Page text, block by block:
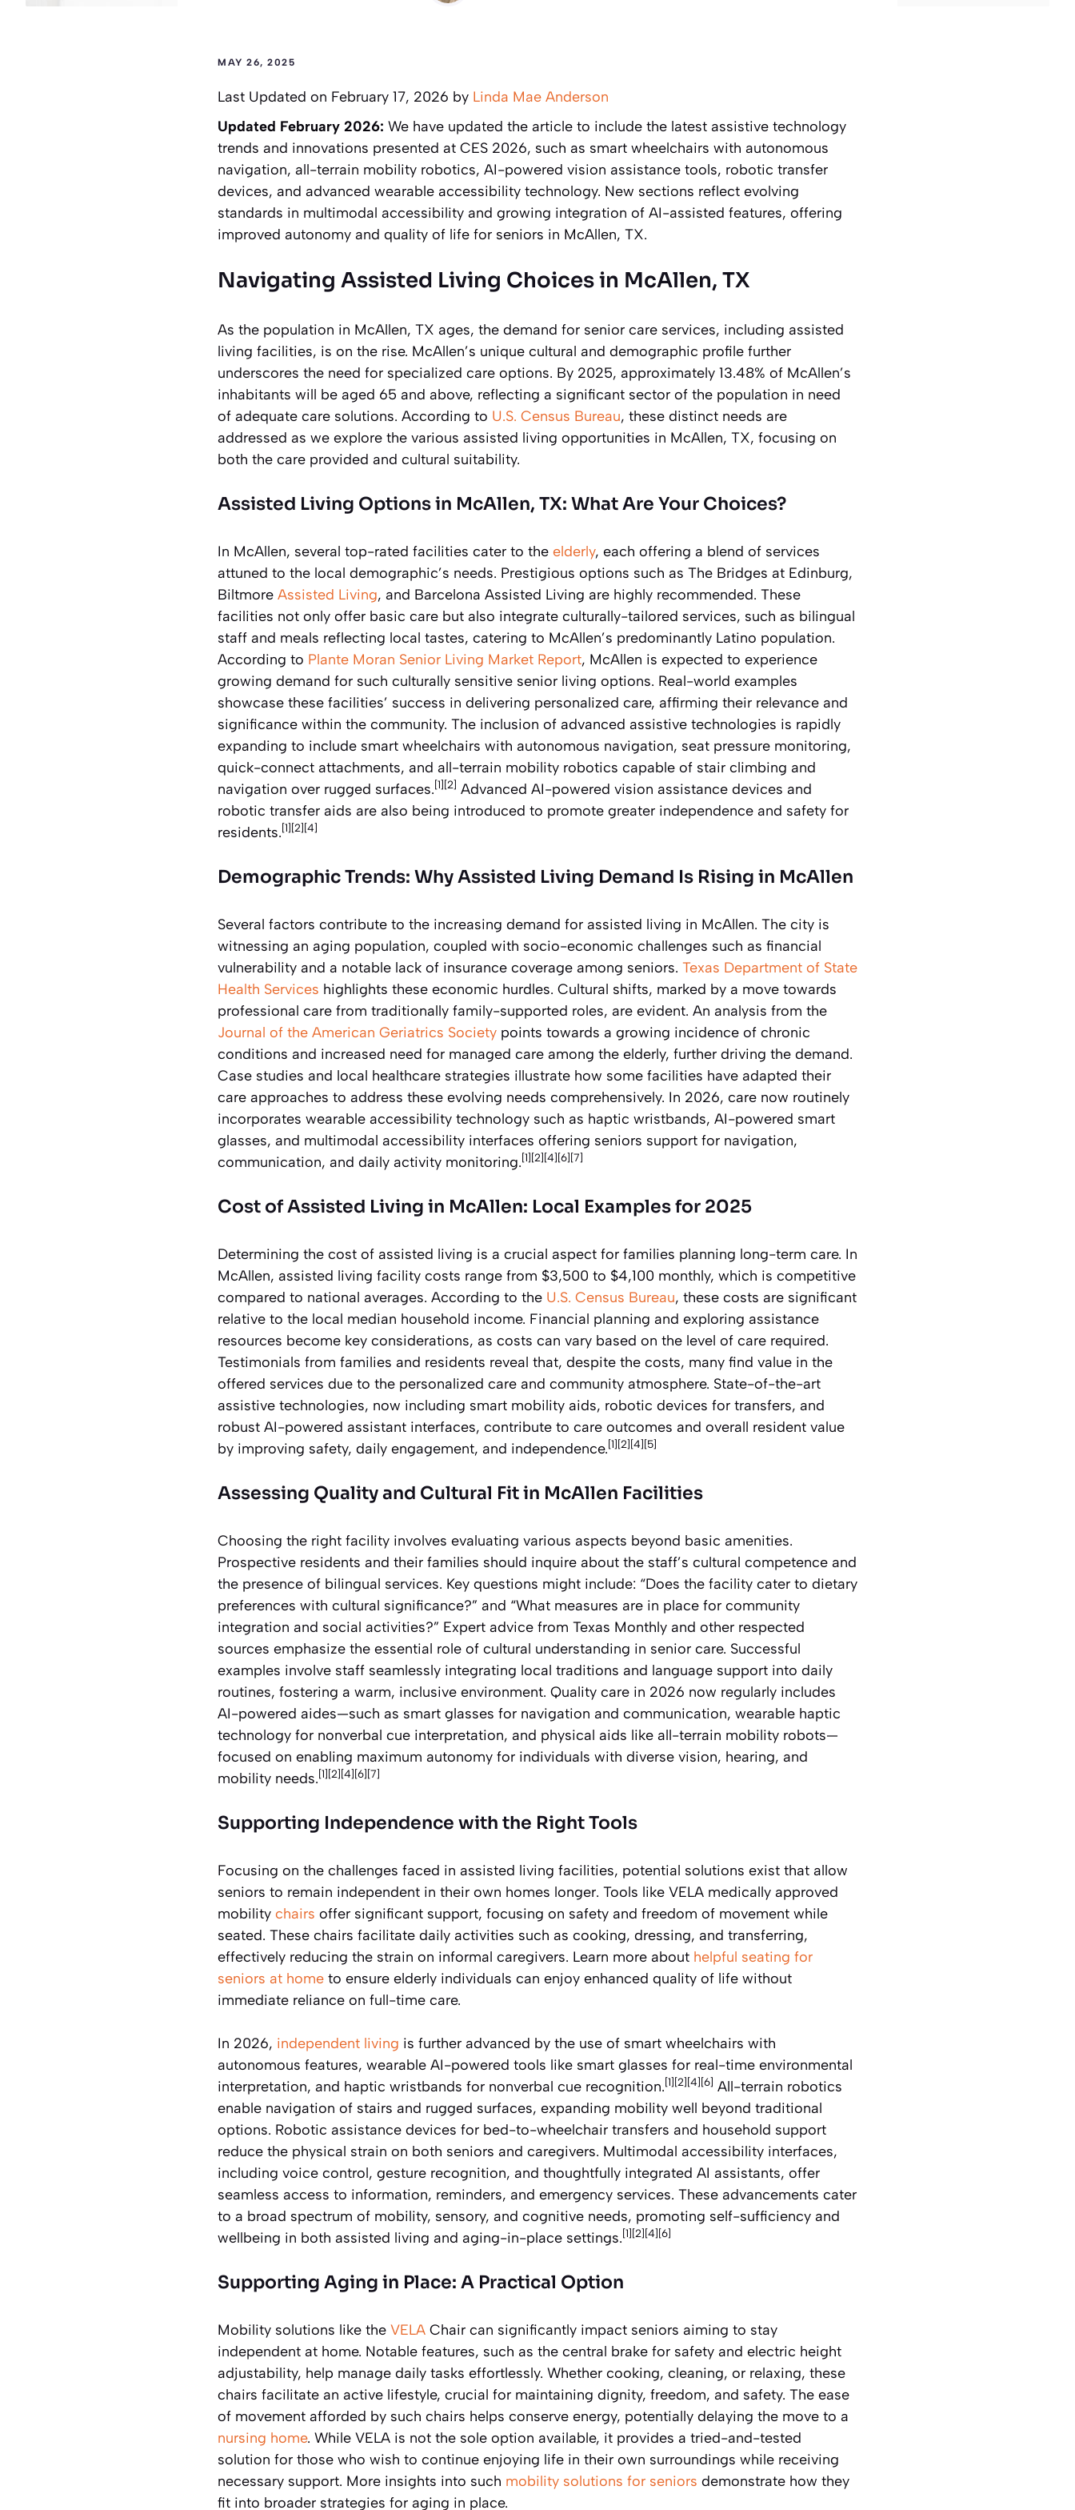
MAY 26, 2025
Last Updated on February 17, 2026 by Linda Mae Anderson
Updated February 2026: We have updated the article to include the latest assistive technology
trends and innovations presented at CES 2026, such as smart wheelchairs with autonomous
navigation, all-terrain mobility robotics, AI-powered vision assistance tools, robotic transfer
devices, and advanced wearable accessibility technology. New sections reflect evolving
standards in multimodal accessibility and growing integration of AI-assisted features, offering
improved autonomy and quality of life for seniors in McAllen, TX.
Navigating Assisted Living Choices in McAllen, TX
As the population in McAllen, TX ages, the demand for senior care services, including assisted
living facilities, is on the rise. McAllen’s unique cultural and demographic profile further
underscores the need for specialized care options. By 2025, approximately 13.48% of McAllen’s
inhabitants will be aged 65 and above, reflecting a significant sector of the population in need
of adequate care solutions. According to U.S. Census Bureau, these distinct needs are
addressed as we explore the various assisted living opportunities in McAllen, TX, focusing on
both the care provided and cultural suitability.
Assisted Living Options in McAllen, TX: What Are Your Choices?
In McAllen, several top-rated facilities cater to the elderly, each offering a blend of services
attuned to the local demographic’s needs. Prestigious options such as The Bridges at Edinburg,
Biltmore Assisted Living, and Barcelona Assisted Living are highly recommended. These
facilities not only offer basic care but also integrate culturally-tailored services, such as bilingual
staff and meals reflecting local tastes, catering to McAllen’s predominantly Latino population.
According to Plante Moran Senior Living Market Report, McAllen is expected to experience
growing demand for such culturally sensitive senior living options. Real-world examples
showcase these facilities’ success in delivering personalized care, affirming their relevance and
significance within the community. The inclusion of advanced assistive technologies is rapidly
expanding to include smart wheelchairs with autonomous navigation, seat pressure monitoring,
quick-connect attachments, and all-terrain mobility robotics capable of stair climbing and
navigation over rugged surfaces.[1][2] Advanced AI-powered vision assistance devices and
robotic transfer aids are also being introduced to promote greater independence and safety for
residents.[1][2][4]
Demographic Trends: Why Assisted Living Demand Is Rising in McAllen
Several factors contribute to the increasing demand for assisted living in McAllen. The city is
witnessing an aging population, coupled with socio-economic challenges such as financial
vulnerability and a notable lack of insurance coverage among seniors. Texas Department of State
Health Services highlights these economic hurdles. Cultural shifts, marked by a move towards
professional care from traditionally family-supported roles, are evident. An analysis from the
Journal of the American Geriatrics Society points towards a growing incidence of chronic
conditions and increased need for managed care among the elderly, further driving the demand.
Case studies and local healthcare strategies illustrate how some facilities have adapted their
care approaches to address these evolving needs comprehensively. In 2026, care now routinely
incorporates wearable accessibility technology such as haptic wristbands, AI-powered smart
glasses, and multimodal accessibility interfaces offering seniors support for navigation,
communication, and daily activity monitoring.[1][2][4][6][7]
Cost of Assisted Living in McAllen: Local Examples for 2025
Determining the cost of assisted living is a crucial aspect for families planning long-term care. In
McAllen, assisted living facility costs range from $3,500 to $4,100 monthly, which is competitive
compared to national averages. According to the U.S. Census Bureau, these costs are significant
relative to the local median household income. Financial planning and exploring assistance
resources become key considerations, as costs can vary based on the level of care required.
Testimonials from families and residents reveal that, despite the costs, many find value in the
offered services due to the personalized care and community atmosphere. State-of-the-art
assistive technologies, now including smart mobility aids, robotic devices for transfers, and
robust AI-powered assistant interfaces, contribute to care outcomes and overall resident value
by improving safety, daily engagement, and independence.[1][2][4][5]
Assessing Quality and Cultural Fit in McAllen Facilities
Choosing the right facility involves evaluating various aspects beyond basic amenities.
Prospective residents and their families should inquire about the staff’s cultural competence and
the presence of bilingual services. Key questions might include: “Does the facility cater to dietary
preferences with cultural significance?” and “What measures are in place for community
integration and social activities?” Expert advice from Texas Monthly and other respected
sources emphasize the essential role of cultural understanding in senior care. Successful
examples involve staff seamlessly integrating local traditions and language support into daily
routines, fostering a warm, inclusive environment. Quality care in 2026 now regularly includes
AI-powered aides—such as smart glasses for navigation and communication, wearable haptic
technology for nonverbal cue interpretation, and physical aids like all-terrain mobility robots—
focused on enabling maximum autonomy for individuals with diverse vision, hearing, and
mobility needs.[1][2][4][6][7]
Supporting Independence with the Right Tools
Focusing on the challenges faced in assisted living facilities, potential solutions exist that allow
seniors to remain independent in their own homes longer. Tools like VELA medically approved
mobility chairs offer significant support, focusing on safety and freedom of movement while
seated. These chairs facilitate daily activities such as cooking, dressing, and transferring,
effectively reducing the strain on informal caregivers. Learn more about helpful seating for
seniors at home to ensure elderly individuals can enjoy enhanced quality of life without
immediate reliance on full-time care.
In 2026, independent living is further advanced by the use of smart wheelchairs with
autonomous features, wearable AI-powered tools like smart glasses for real-time environmental
interpretation, and haptic wristbands for nonverbal cue recognition.[1][2][4][6] All-terrain robotics
enable navigation of stairs and rugged surfaces, expanding mobility well beyond traditional
options. Robotic assistance devices for bed-to-wheelchair transfers and household support
reduce the physical strain on both seniors and caregivers. Multimodal accessibility interfaces,
including voice control, gesture recognition, and thoughtfully integrated AI assistants, offer
seamless access to information, reminders, and emergency services. These advancements cater
to a broad spectrum of mobility, sensory, and cognitive needs, promoting self-sufficiency and
wellbeing in both assisted living and aging-in-place settings.[1][2][4][6]
Supporting Aging in Place: A Practical Option
Mobility solutions like the VELA Chair can significantly impact seniors aiming to stay
independent at home. Notable features, such as the central brake for safety and electric height
adjustability, help manage daily tasks effortlessly. Whether cooking, cleaning, or relaxing, these
chairs facilitate an active lifestyle, crucial for maintaining dignity, freedom, and safety. The ease
of movement afforded by such chairs helps conserve energy, potentially delaying the move to a
nursing home. While VELA is not the sole option available, it provides a tried-and-tested
solution for those who wish to continue enjoying life in their own surroundings while receiving
necessary support. More insights into such mobility solutions for seniors demonstrate how they
fit into broader strategies for aging in place.